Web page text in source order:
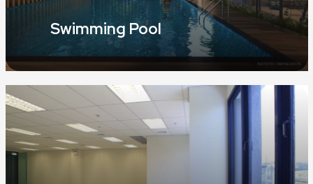
Swimming Pool